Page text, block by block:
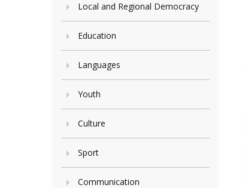
Local and Regional Democracy
Education
Languages
Youth
Culture
Sport
Communication